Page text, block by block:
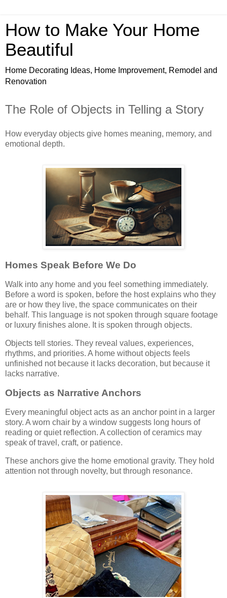
How to Make Your Home
Beautiful
Home Decorating Ideas, Home Improvement, Remodel and
Renovation
The Role of Objects in Telling a Story
How everyday objects give homes meaning, memory, and
emotional depth.
Homes Speak Before We Do
Walk into any home and you feel something immediately.
Before a word is spoken, before the host explains who they
are or how they live, the space communicates on their
behalf. This language is not spoken through square footage
or luxury finishes alone. It is spoken through objects.
Objects tell stories. They reveal values, experiences,
rhythms, and priorities. A home without objects feels
unfinished not because it lacks decoration, but because it
lacks narrative.
Objects as Narrative Anchors
Every meaningful object acts as an anchor point in a larger
story. A worn chair by a window suggests long hours of
reading or quiet reflection. A collection of ceramics may
speak of travel, craft, or patience.
These anchors give the home emotional gravity. They hold
attention not through novelty, but through resonance.